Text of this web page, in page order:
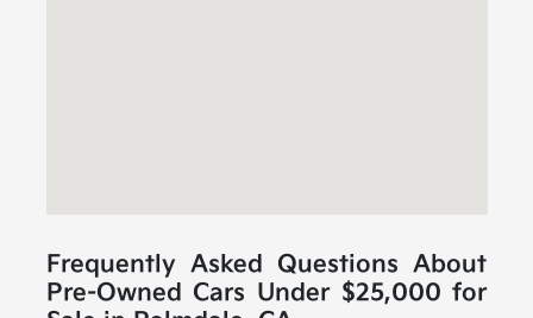
Frequently Asked Questions About
Pre-Owned Cars Under $25,000 for